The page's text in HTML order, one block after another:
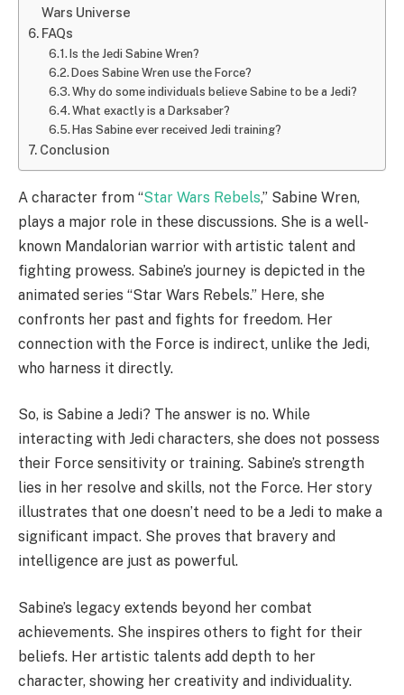
Wars Universe
FAQs
Is the Jedi Sabine Wren?
Does Sabine Wren use the Force?
Why do some individuals believe Sabine to be a Jedi?
What exactly is a Darksaber?
Has Sabine ever received Jedi training?
Conclusion
A character from “Star Wars Rebels,” Sabine Wren,
plays a major role in these discussions. She is a well-
known Mandalorian warrior with artistic talent and
fighting prowess. Sabine’s journey is depicted in the
animated series “Star Wars Rebels.” Here, she
confronts her past and fights for freedom. Her
connection with the Force is indirect, unlike the Jedi,
who harness it directly.
So, is Sabine a Jedi? The answer is no. While
interacting with Jedi characters, she does not possess
their Force sensitivity or training. Sabine’s strength
lies in her resolve and skills, not the Force. Her story
illustrates that one doesn’t need to be a Jedi to make a
significant impact. She proves that bravery and
intelligence are just as powerful.
Sabine’s legacy extends beyond her combat
achievements. She inspires others to fight for their
beliefs. Her artistic talents add depth to her
character, showing her creativity and individuality.